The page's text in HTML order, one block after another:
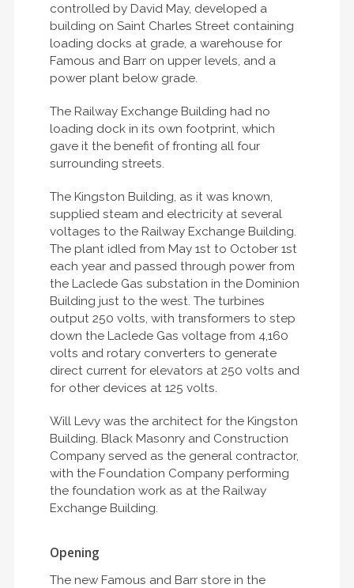
controlled by David May, developed a
building on Saint Charles Street containing
loading docks at grade, a warehouse for
Famous and Barr on upper levels, and a
power plant below grade.
The Railway Exchange Building had no
loading dock in its own footprint, which
gave it the benefit of fronting all four
surrounding streets.
The Kingston Building, as it was known,
supplied steam and electricity at several
voltages to the Railway Exchange Building.
The plant idled from May 1st to October 1st
each year and passed through power from
the Laclede Gas substation in the Dominion
Building just to the west. The turbines
output 250 volts, with transformers to step
down the Laclede Gas voltage from 4,160
volts and rotary converters to generate
direct current for elevators at 250 volts and
for other devices at 125 volts.
Will Levy was the architect for the Kingston
Building. Black Masonry and Construction
Company served as the general contractor,
with the Foundation Company performing
the foundation work as at the Railway
Exchange Building.
Opening
The new Famous and Barr store in the